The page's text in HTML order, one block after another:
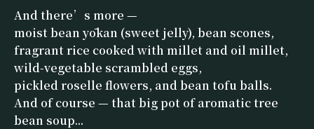
And there’s more —
moist bean yōkan (sweet jelly), bean scones,
fragrant rice cooked with millet and oil millet,
wild-vegetable scrambled eggs,
pickled roselle flowers, and bean tofu balls.
And of course — that big pot of aromatic tree
bean soup...